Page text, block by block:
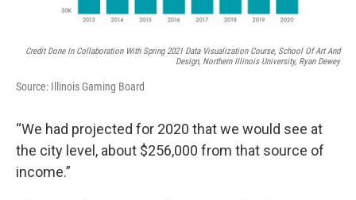
Credit Done In Collaboration With Spring 2021 Data Visualization Course, School Of Art And
Design, Northern Illinois University, Ryan Dewey
Source: Illinois Gaming Board
“We had projected for 2020 that we would see at
the city level, about $256,000 from that source of
income.”